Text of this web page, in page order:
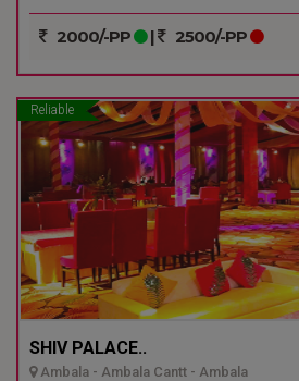
2000/-PP | 2500/-PP
Reliable
SHIV PALACE..
Ambala - Ambala Cantt - Ambala